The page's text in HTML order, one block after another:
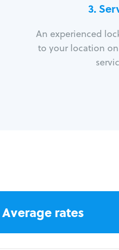
3.
An experienced
to your location
Average rates